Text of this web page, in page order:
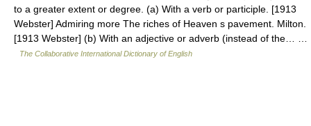
to a greater extent or degree. (a) With a verb or participle. [1913
Webster] Admiring more The riches of Heaven s pavement. Milton.
[1913 Webster] (b) With an adjective or adverb (instead of the… …
The Collaborative International Dictionary of English